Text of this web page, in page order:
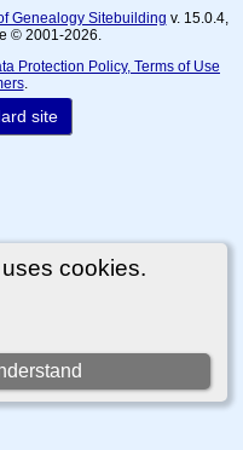
cookies.
Genealogy Sitebuilding v. 15.0.4,
© 2001-2026.
Protection Policy, Terms of Use
.
site